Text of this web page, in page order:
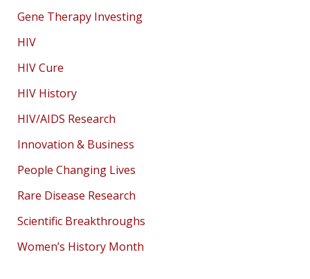
Gene Therapy Investing
HIV
HIV Cure
HIV History
HIV/AIDS Research
Innovation & Business
People Changing Lives
Rare Disease Research
Scientific Breakthroughs
Women’s History Month